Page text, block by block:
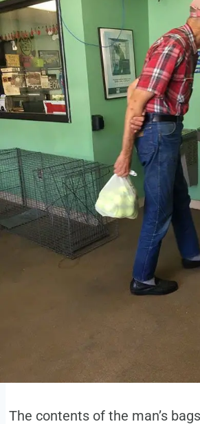
The contents of the man’s